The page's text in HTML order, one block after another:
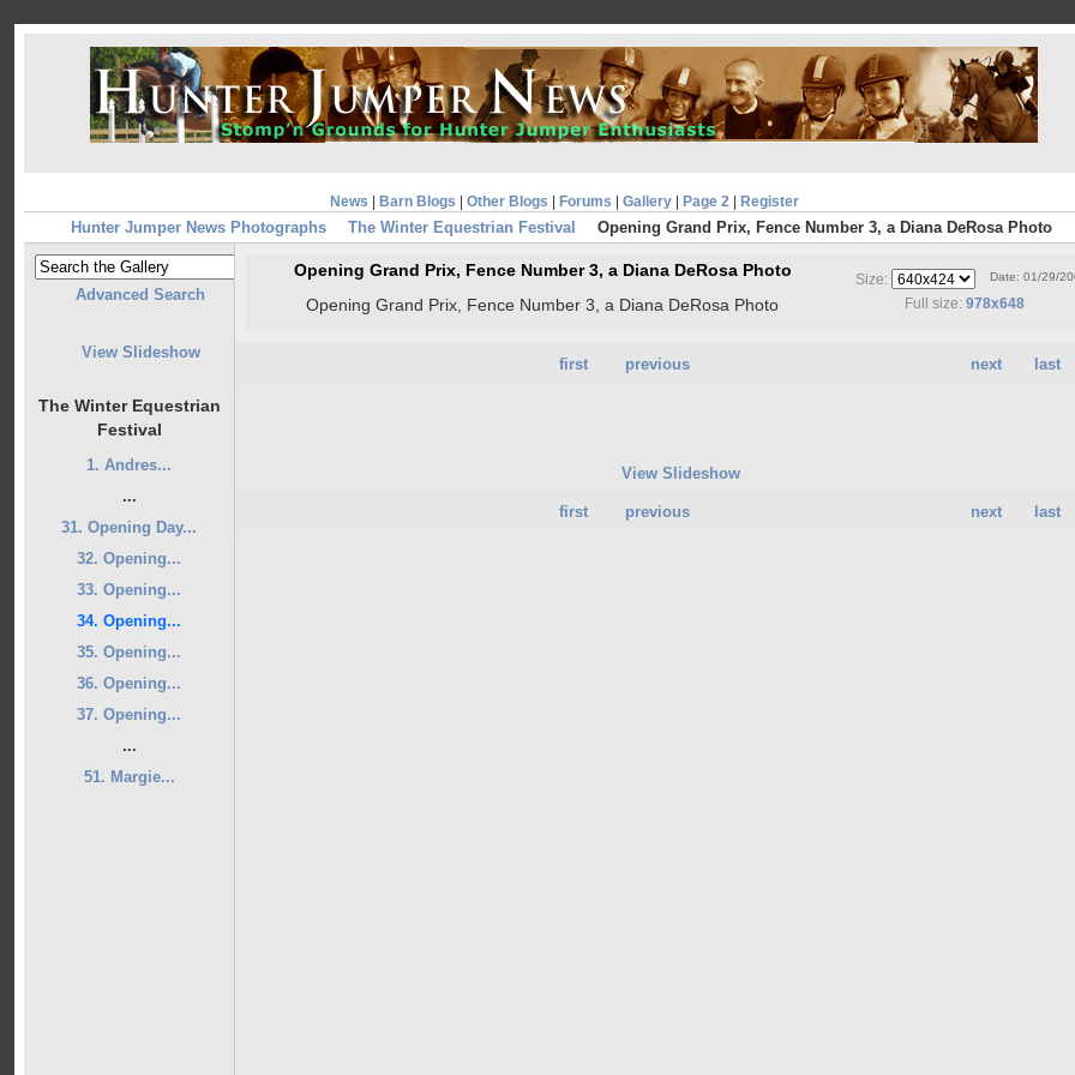
News Barn Blogs Other Blogs Forums Gallery| Page 2| Register
Hunter Jumper News Photographs The Winter Equestrian Festival Opening Grand Prix, Fence Number 3, a Diana DeRosa Photo
Advanced Search
View Slideshow
The Winter Equestrian
Festival
1. Andres...
...
31. Opening Day...
32. Opening...
33. Opening...
34. Opening...
35. Opening...
36. Opening...
37. Opening...
...
51. Margie...
Opening Grand Prix, Fence Number 3, a Diana DeRosa Photo
Opening Grand Prix, Fence Number 3, a Diana DeRosa Photo
Date: 01/29/
Size:
Full size: 978x648
next last
first previous
View Slideshow
next last
first previous